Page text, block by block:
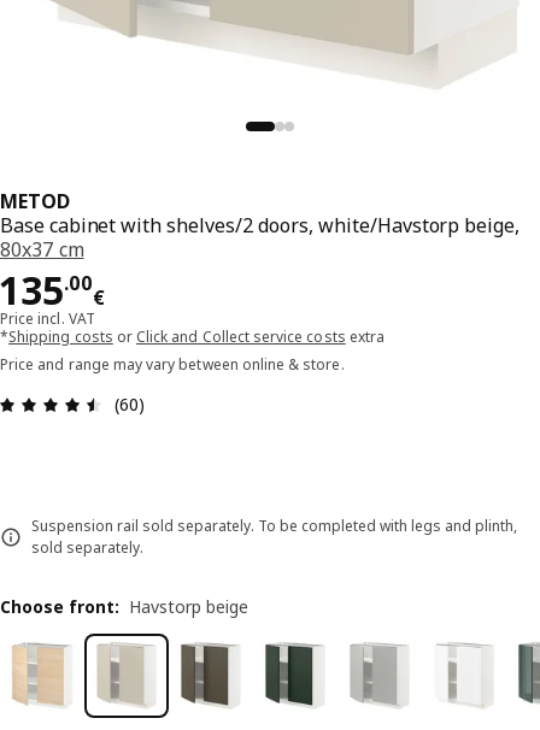
METOD
Base cabinet with shelves/2 doors, white/Havstorp beige,
80x37 cm
135.00
€
Price 135.00€
Price incl. VAT
*Shipping costs or Click and Collect service costs extra
Price and range may vary between online & store.
Review: 4.5 out of 5 stars. Total reviews: 60
(60)
Suspension rail sold separately. To be completed with legs and plinth,
sold separately.
Choose front: Havstorp beige